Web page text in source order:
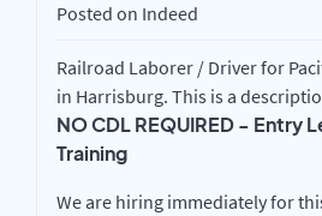
Posted on Indeed
Railroad Laborer / Driver for
in Harrisburg. This is a
NO CDL REQUIRED - Entry
Training
We are hiring immediately for